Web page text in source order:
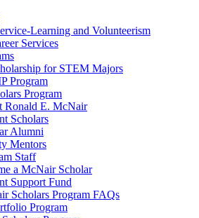
Learning and Volunteerism
Services
for STEM Majors
Program
Program
Ronald E. McNair
Scholars
Alumni
Mentors
Staff
a McNair Scholar
Support Fund
Scholars Program FAQs
Program